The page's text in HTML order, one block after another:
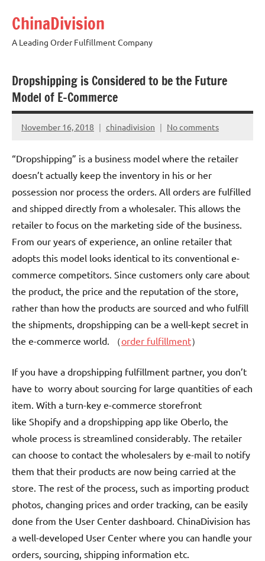
content
ChinaDivision
A Leading Order Fulfillment Company
Dropshipping is Considered to be the Future
Model of E-Commerce
November 16, 2018 chinadivision No comments
“Dropshipping” is a business model where the retailer
doesn’t actually keep the inventory in his or her
possession nor process the orders. All orders are fulfilled
and shipped directly from a wholesaler. This allows the
retailer to focus on the marketing side of the business.
From our years of experience, an online retailer that
adopts this model looks identical to its conventional e-
commerce competitors. Since customers only care about
the product, the price and the reputation of the store,
rather than how the products are sourced and who fulfill
the shipments, dropshipping can be a well-kept secret in
the e-commerce world. （order fulfillment）
If you have a dropshipping fulfillment partner, you don’t
have to worry about sourcing for large quantities of each
item. With a turn-key e-commerce storefront
like Shopify and a dropshipping app like Oberlo, the
whole process is streamlined considerably. The retailer
can choose to contact the wholesalers by e-mail to notify
them that their products are now being carried at the
store. The rest of the process, such as importing product
photos, changing prices and order tracking, can be easily
done from the User Center dashboard. ChinaDivision has
a well-developed User Center where you can handle your
orders, sourcing, shipping information etc.